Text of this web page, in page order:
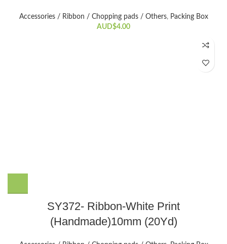
Accessories / Ribbon / Chopping pads / Others, Packing Box
AUD$4.00
SY372- Ribbon-White Print
(Handmade)10mm (20Yd)